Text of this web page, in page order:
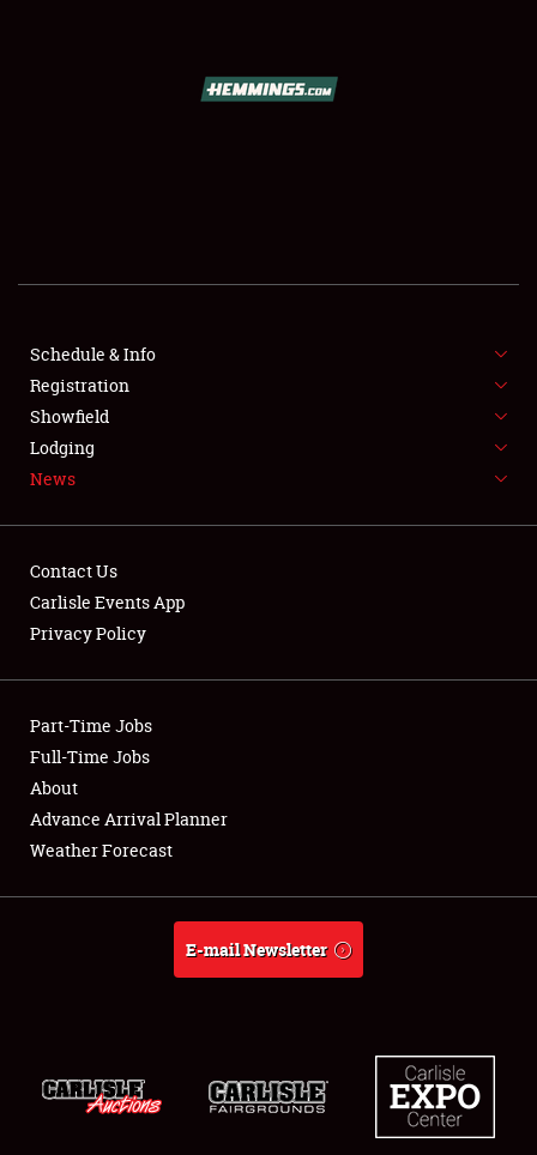
SHOWFIELD
FLEA MARKET & CAR CORRAL
SPONSORSHIP
LODGING
Showfield
Club Relations
Full-Time Jobs
About
Schedule & Info
Registration
Showfield
Lodging
News
Contact Us
Carlisle Events App
Privacy Policy
Part-Time Jobs
Full-Time Jobs
About
Advance Arrival Planner
Weather Forecast
E-mail Newsletter